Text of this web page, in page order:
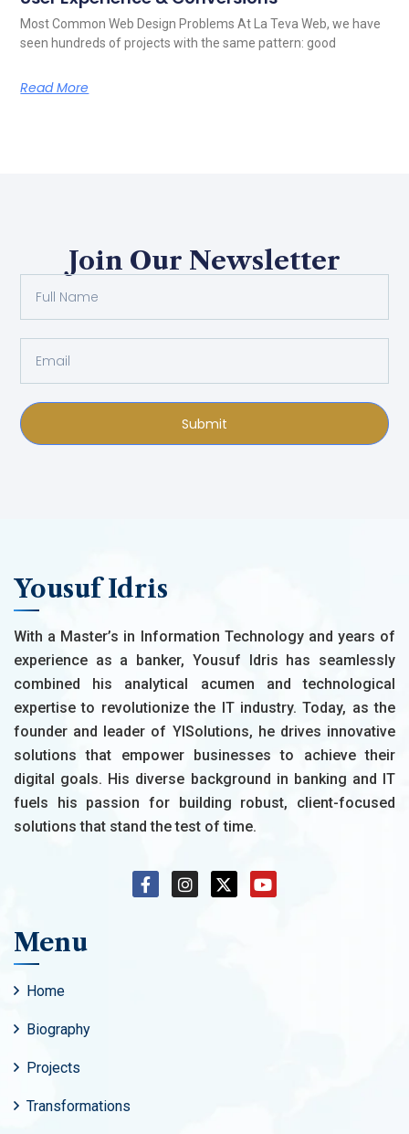
Most Common Web Design Problems At La Teva Web, we have
seen hundreds of projects with the same pattern: good
Read More
Join Our Newsletter
Submit
Yousuf Idris
With a Master’s in Information Technology and years of
experience as a banker, Yousuf Idris has seamlessly
combined his analytical acumen and technological
expertise to revolutionize the IT industry. Today, as the
founder and leader of YISolutions, he drives innovative
solutions that empower businesses to achieve their
digital goals. His diverse background in banking and IT
fuels his passion for building robust, client-focused
solutions that stand the test of time.
Menu
Home
Biography
Projects
Transformations